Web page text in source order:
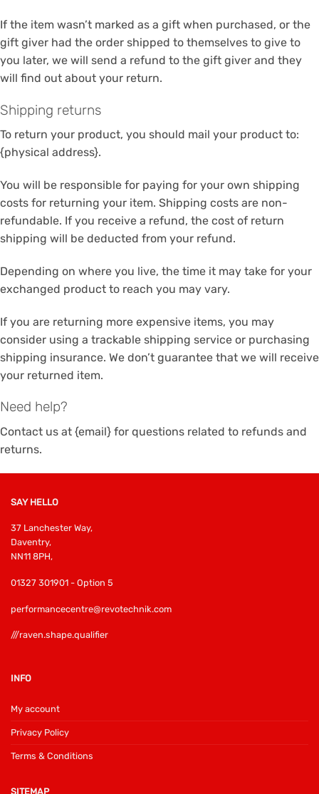
If the item wasn’t marked as a gift when purchased, or the
gift giver had the order shipped to themselves to give to
you later, we will send a refund to the gift giver and they
will find out about your return.
Shipping returns
To return your product, you should mail your product to:
{physical address}.
You will be responsible for paying for your own shipping
costs for returning your item. Shipping costs are non-
refundable. If you receive a refund, the cost of return
shipping will be deducted from your refund.
Depending on where you live, the time it may take for your
exchanged product to reach you may vary.
If you are returning more expensive items, you may
consider using a trackable shipping service or purchasing
shipping insurance. We don’t guarantee that we will receive
your returned item.
Need help?
Contact us at {email} for questions related to refunds and
returns.
SAY HELLO
37 Lanchester Way,
Daventry,
NN11 8PH,
01327 301901 - Option 5
performancecentre@revotechnik.com
///raven.shape.qualifier
INFO
My account
Privacy Policy
Terms & Conditions
SITEMAP